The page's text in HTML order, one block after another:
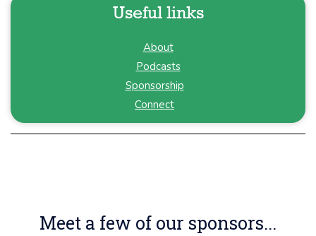
Useful links
About
Podcasts
Sponsorship
Connect
Meet a few of our sponsors...